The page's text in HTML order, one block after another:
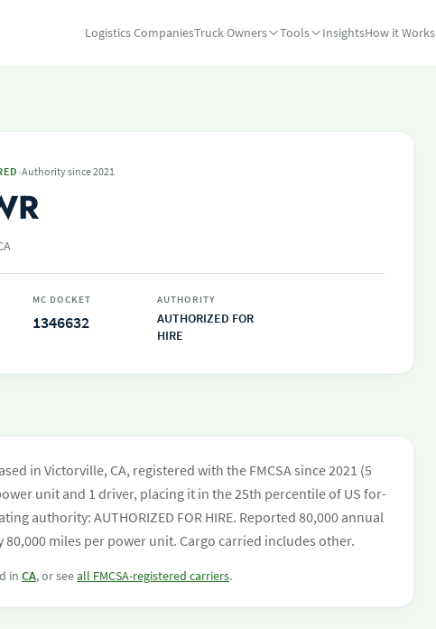
Logistics CompaniesTruck Owners Tools InsightsHow it Works
·Authority since 2021
MC DOCKET
1346632
AUTHORITY
AUTHORIZED FOR
HIRE
in Victorville, CA, registered with the FMCSA since 2021 (5
unit and 1 driver, placing it in the 25th percentile of US for-
authority: AUTHORIZED FOR HIRE. Reported 80,000 annual
miles per power unit. Cargo carried includes other.
in CA, or seeall FMCSA-registered carriers.